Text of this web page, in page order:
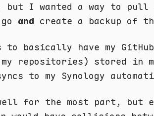
I wanted a way to pull
and create a backup of
to basically have my
repositories) stored in
to my Synology
for the most part, but